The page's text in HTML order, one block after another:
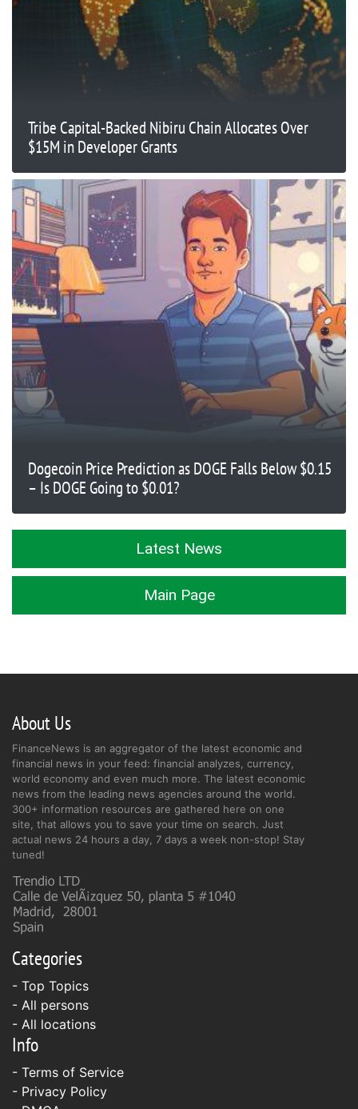
Tribe Capital-Backed Nibiru Chain Allocates Over
$15M in Developer Grants
Dogecoin Price Prediction as DOGE Falls Below $0.15
– Is DOGE Going to $0.01?
Latest News
Main Page
About Us
FinanceNews is an aggregator of the latest economic and
financial news in your feed: financial analyzes, currency,
world economy and even much more. The latest economic
news from the leading news agencies around the world.
300+ information resources are gathered here on one
site, that allows you to save your time on search. Just
actual news 24 hours a day, 7 days a week non-stop! Stay
tuned!
Categories
- Top Topics
- All persons
- All locations
Info
- Terms of Service
- Privacy Policy